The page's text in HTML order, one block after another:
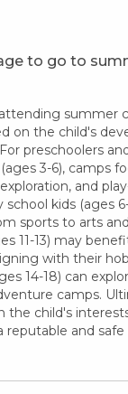
to go to
summer
on the child's
preschoolers
3-6), camps
and
kids (ages
sports to arts
11-13) may
with their
14-18) can
camps.
the child's
reputable and